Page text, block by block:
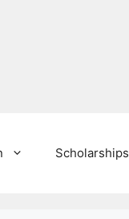
Scholarships